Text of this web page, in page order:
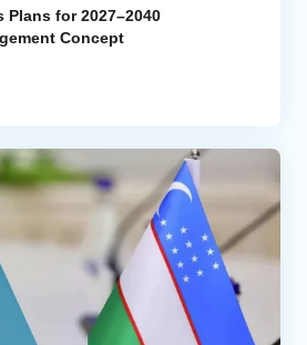
Plans for 2027–2040
Concept